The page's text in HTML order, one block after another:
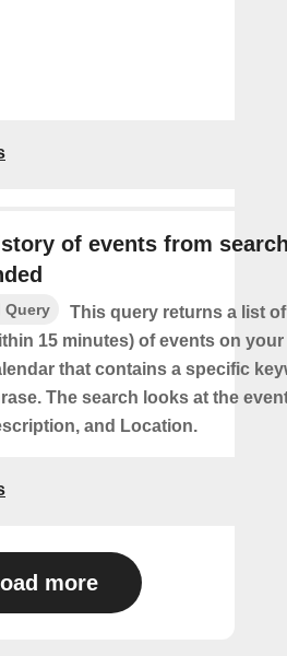
of events from
Query
This query returns a list
15 minutes) of events on
that contains a specific
The search looks at the
and Location.
more